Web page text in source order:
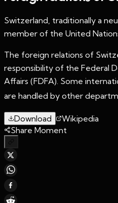
Switzerland, traditionally a
member of the United
The foreign relations of
responsibility of the Federal
Affairs (FDFA). Some
are handled by other
Download
Wikipedia
Share Moment